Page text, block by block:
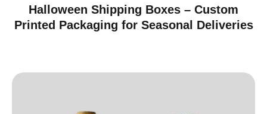
Halloween Shipping Boxes – Custom
Printed Packaging for Seasonal Deliveries